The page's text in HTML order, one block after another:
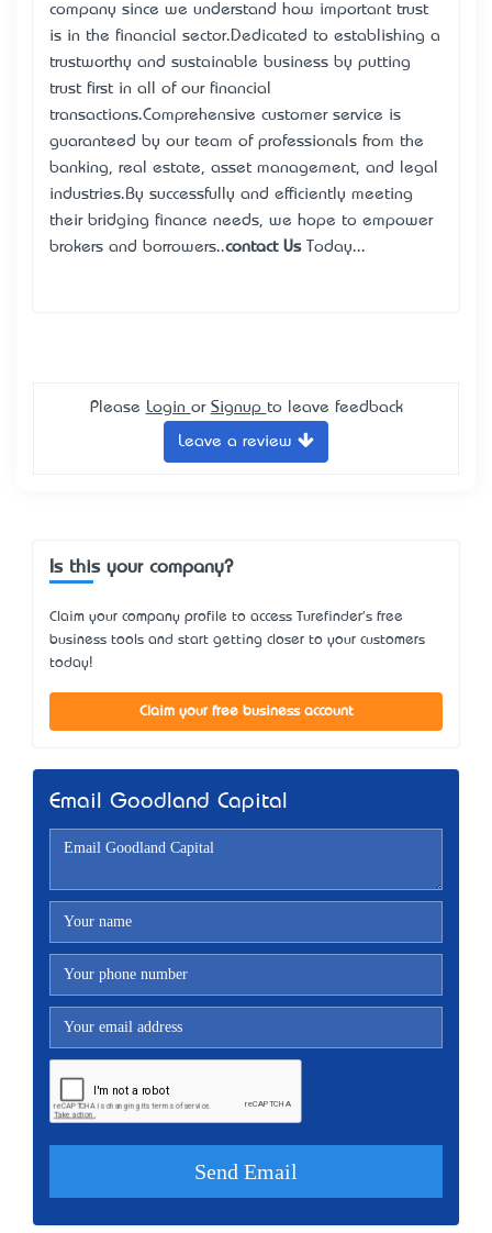
company since we understand how important trust
is in the financial sector.Dedicated to establishing a
trustworthy and sustainable business by putting
trust first in all of our financial
transactions.Comprehensive customer service is
guaranteed by our team of professionals from the
banking, real estate, asset management, and legal
industries.By successfully and efficiently meeting
their bridging finance needs, we hope to empower
brokers and borrowers..contact UsToday...
Please Login or Signup to leave feedback
Leave a review
Is this your company?
Claim your company profile to access Turefinder's free
business tools and start getting closer to your customers
today!
Claim your free business account
Email Goodland Capital